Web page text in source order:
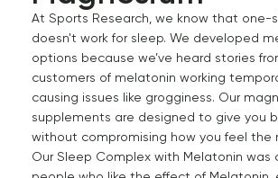
At Sports Research, we know that one-
doesn't work for sleep. We developed
options because we’ve heard stories
customers of melatonin working
causing issues like grogginess. Our
supplements are designed to give you
without compromising how you feel the
Our Sleep Complex with Melatonin was